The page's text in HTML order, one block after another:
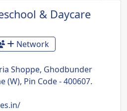
& Daycare
Network
Shoppe, Ghodbunder
(W), Pin Code - 400607.